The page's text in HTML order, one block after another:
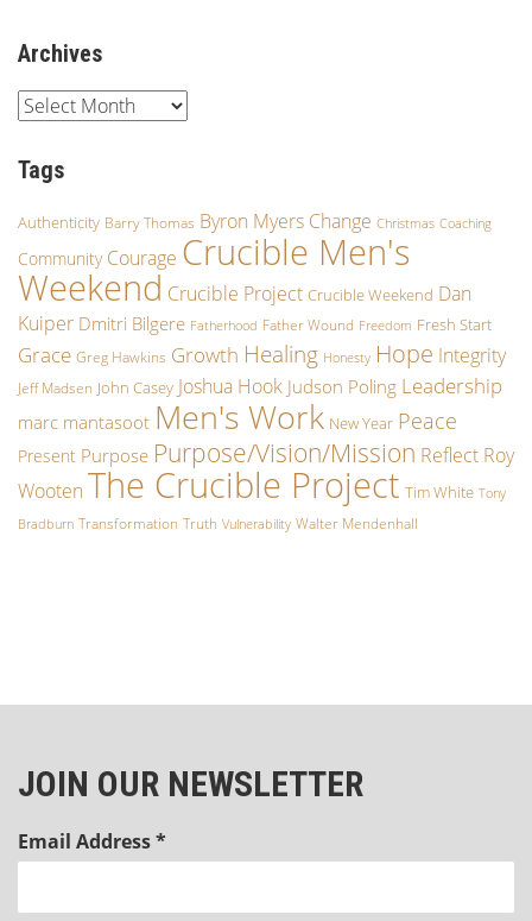
Archives
Tags
Authenticity Barry Thomas Byron Myers Change Christmas Coaching
Community Courage Crucible Men's
Weekend Crucible Project Crucible Weekend Dan
Kuiper Dmitri Bilgere Fatherhood Father Wound Freedom Fresh Start
Grace Greg Hawkins Growth Healing Honesty Hope Integrity
Jeff Madsen John Casey Joshua Hook Judson Poling Leadership
marc mantasoot Men's Work New Year Peace
Present Purpose Purpose/Vision/Mission Reflect Roy
Wooten The Crucible Project Tim White Tony
Bradburn Transformation Truth Vulnerability Walter Mendenhall
JOIN OUR NEWSLETTER
Email Address*